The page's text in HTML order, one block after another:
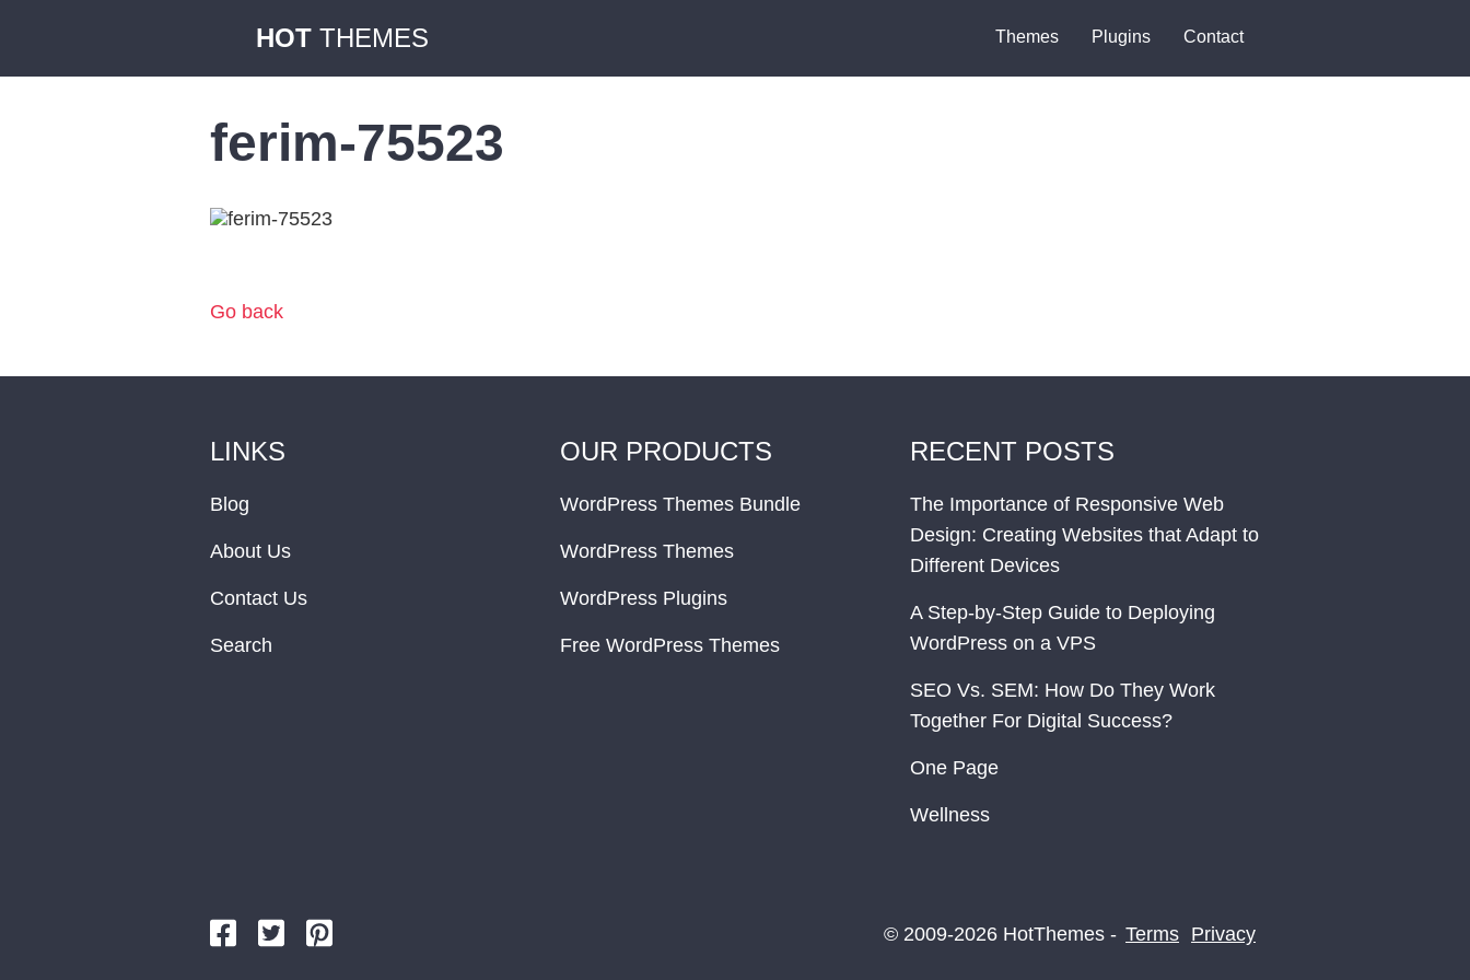
HOT THEMES Themes Plugins Contact
ferim-75523
Go back
LINKS
Blog
About Us
Contact Us
Search
OUR PRODUCTS
WordPress Themes Bundle
WordPress Themes
WordPress Plugins
Free WordPress Themes
RECENT POSTS
The Importance of Responsive Web
Design: Creating Websites that Adapt to
Different Devices
A Step-by-Step Guide to Deploying
WordPress on a VPS
SEO Vs. SEM: How Do They Work
Together For Digital Success?
One Page
Wellness
© 2009-2026 HotThemes - Terms Privacy